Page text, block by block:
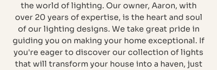
the world of lighting. Our owner, Aaron, with
over 20 years of expertise, is the heart and soul
of our lighting designs. We take great pride in
guiding you on making your home exceptional. If
you're eager to discover our collection of lights
that will transform your house into a haven, just